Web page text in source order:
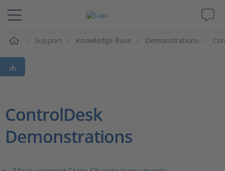
Solutions & Products
Support
Magazine
Support Knowledge Base Demonstrations
ControlDesk
Demonstrations